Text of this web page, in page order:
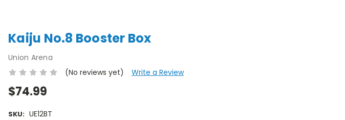
Kaiju No.8 Booster Box
Union Arena
(No reviews yet)
Write a Review
$74.99
SKU: UE12BT